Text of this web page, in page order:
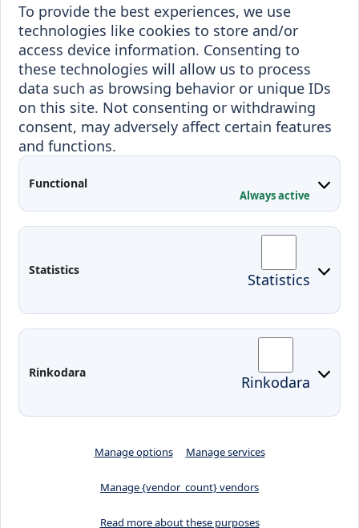
To provide the best experiences, we use
technologies like cookies to store and/or
access device information. Consenting to
these technologies will allow us to process
data such as browsing behavior or unique IDs
on this site. Not consenting or withdrawing
consent, may adversely affect certain features
and functions.
Functional
Always active
Statistics Statistics
Rinkodara Rinkodara
Manage options Manage services
Manage {vendor_count} vendors
Read more about these purposes
Erasmus+
Incoming staff
Incoming students
Outgoing students
Blended Intensive
Programmes
Projects
Conferences
Contacts
Moodle
Edina
Preparedness for Emergencies in